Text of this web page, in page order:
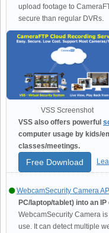
upload footage to
secure than regular DVRs.
VSS Screenshot
VSS also offers powerful
computer usage by kids/
classes/meetings.
Free Download
WebcamSecurity Camera
PC/laptop/tablet) into an
WebcamSecurity Camera
use. It can detect multiple